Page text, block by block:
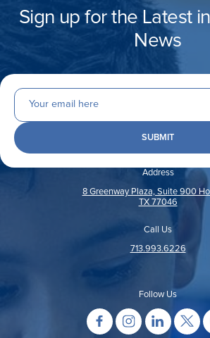
Sign up for the Latest
News
Address
8 Greenway Plaza, Suite 900
TX 77046
Call Us
713.993.6226
Follow Us